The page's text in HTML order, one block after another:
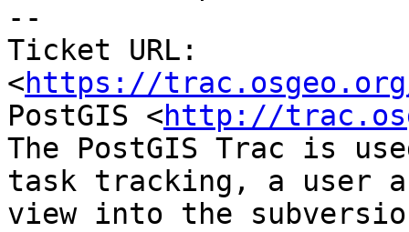
--
Ticket URL:
<https://
PostGIS <http://
The PostGIS Trac is
task tracking, a user
view into the